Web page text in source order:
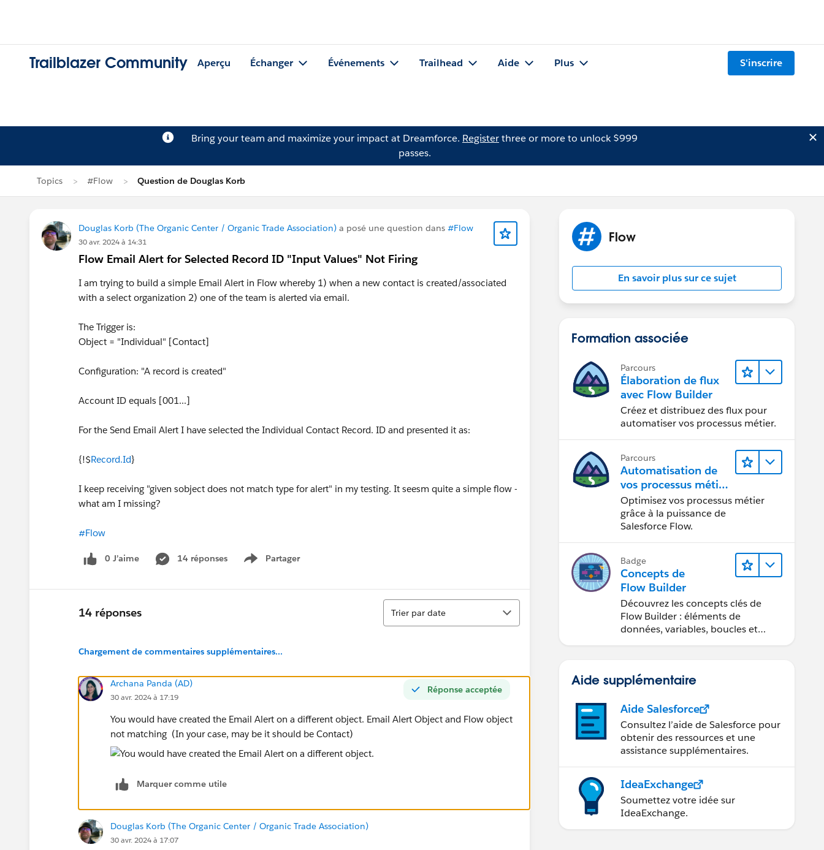
Trailblazer Community Aperçu Échanger Événements Trailhead Aide Plus S'inscrire
Bring your team and maximize your impact at Dreamforce. Registerthree or more to unlock $999
passes.
Topics #Flow Question de Douglas Korb
Douglas Korb (The Organic Center / Organic Trade Association) a posé une question dans #Flow
30 avr. 2024 à 14:31
Flow Email Alert for Selected Record ID "Input Values" Not Firing
I am trying to build a simple Email Alert in Flow whereby 1) when a new contact is created/associated
with a select organization 2) one of the team is alerted via email.
The Trigger is:
Object = "Individual" [Contact]
Configuration: "A record is created"
Account ID equals [001...]
For the Send Email Alert I have selected the Individual Contact Record. ID and presented it as:
{!$Record.Id}
I keep receiving "given sobject does not match type for alert" in my testing. It seesm quite a simple flow -
what am I missing?
#Flow
0 J’aime 14 réponses Partager
Show menu
14 réponses
Tri
Trier par date
Chargement de commentaires supplémentaires...
Réponse acceptée
Archana Panda (AD)
30 avr. 2024 à 17:19
You would have created the Email Alert on a different object. Email Alert Object and Flow object
not matching (In your case, may be it should be Contact)
Marquer comme utile
Douglas Korb (The Organic Center / Organic Trade Association)
30 avr. 2024 à 17:07
Flow
En savoir plus sur ce sujet
Formation associée
Parcours
Élaboration de flux
avec Flow Builder
Créez et distribuez des flux pour
automatiser vos processus métier.
Parcours
Automatisation de
vos processus métier
avec Salesforce Flow
Optimisez vos processus métier
grâce à la puissance de
Salesforce Flow.
Badge
Concepts de
Flow Builder
Découvrez les concepts clés de
Flow Builder : éléments de
données, variables, boucles et
Aide supplémentaire
Aide Salesforce
Consultez l’aide de Salesforce pour
obtenir des ressources et une
assistance supplémentaires.
IdeaExchange
Soumettez votre idée sur
IdeaExchange.